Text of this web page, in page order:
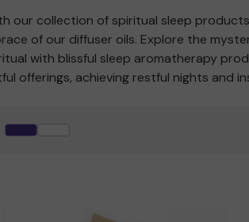
our collection of spiritual sleep
of our diffuser oils. Explore the
with blissful sleep aromatherapy
offerings, achieving restful nights and